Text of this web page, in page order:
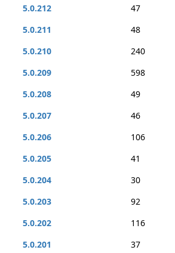
5.0.212 47
5.0.211
48
5.0.210
240
5.0.209
598
5.0.208
49
5.0.207
46
5.0.206
106
5.0.205
41
5.0.204
30
5.0.203
92
5.0.202
116
5.0.201
37